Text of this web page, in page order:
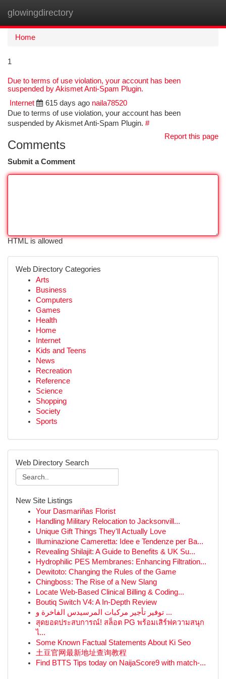
glowingdirectory
Home
1
Due to terms of use violation, your account has been
suspended by Akismet Anti-Spam Plugin.
Internet
615 days ago naila78520
Due to terms of use violation, your account has been
suspended by Akismet Anti-Spam Plugin. #
Report this page
Comments
Submit a Comment
HTML is allowed
Web Directory Categories
Arts
Business
Computers
Games
Health
Home
Internet
Kids and Teens
News
Recreation
Reference
Science
Shopping
Society
Sports
Web Directory Search
New Site Listings
Your Dasmariñas Florist
Handling Military Relocation to Jacksonvill...
Unique Gift Things They'll Actually Love
Illuminazione Cameretta: Idee e Tendenze per Ba...
Revealing Shilajit: A Guide to Benefits & UK Su...
Hydrophilic PES Membranes: Enhancing Filtration...
Dewitoto: Changing the Rules of the Game
Chingboss: The Rise of a New Slang
Locate Web-Based Clinical Billing & Coding...
Boutiq Switch V4: A In-Depth Review
توفير تأجير مركبات المرسيدس الفاخرة و ...
สุดยอดประสบการณ์! สล็อต PG พร้อมเสิร์ฟความสนุก
ไ...
Some Known Factual Statements About Ki Seo
土豆官网最新地址查询教程
Find BTTS Tips today on NaijaScore9 with match-...